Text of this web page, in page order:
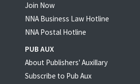
Join Now
NNA Business Law Hotline
NNA Postal Hotline
PUB AUX
About Publishers' Auxillary
Subscribe to Pub Aux